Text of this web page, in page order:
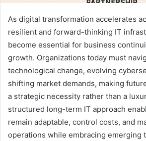
As digital transformation accelerates
resilient and forward-thinking IT
become essential for business
growth. Organizations today must
technological change, evolving
shifting market demands, making
a strategic necessity rather than a
structured long-term IT approach
remain adaptable, control costs, and
operations while embracing emerging